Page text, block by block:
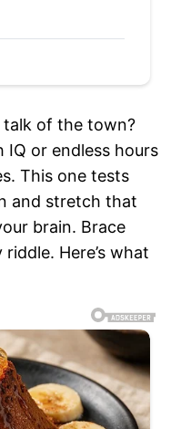
talk of the town?
IQ or endless hours
This one tests
and stretch that
brain. Brace
Here’s what